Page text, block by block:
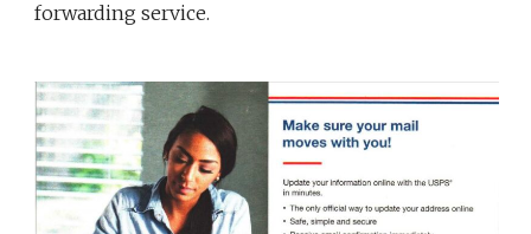
forwarding service.